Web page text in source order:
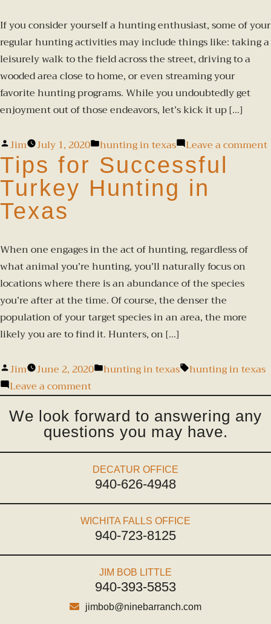
If you consider yourself a hunting enthusiast, some of your
regular hunting activities may include things like: taking a
leisurely walk to the field across the street, driving to a
wooded area close to home, or even streaming your
favorite hunting programs. While you undoubtedly get
enjoyment out of those endeavors, let’s kick it up […]
Jim July 1, 2020 hunting in texas Leave a comment
Tips for Successful
Turkey Hunting in
Texas
When one engages in the act of hunting, regardless of
what animal you’re hunting, you’ll naturally focus on
locations where there is an abundance of the species
you’re after at the time. Of course, the denser the
population of your target species in an area, the more
likely you are to find it. Hunters, on […]
Jim June 2, 2020 hunting in texas
hunting in texas
Leave a comment
We look forward to answering any
questions you may have.
DECATUR OFFICE
940-626-4948
WICHITA FALLS OFFICE
940-723-8125
JIM BOB LITTLE
940-393-5853
jimbob@ninebarranch.com